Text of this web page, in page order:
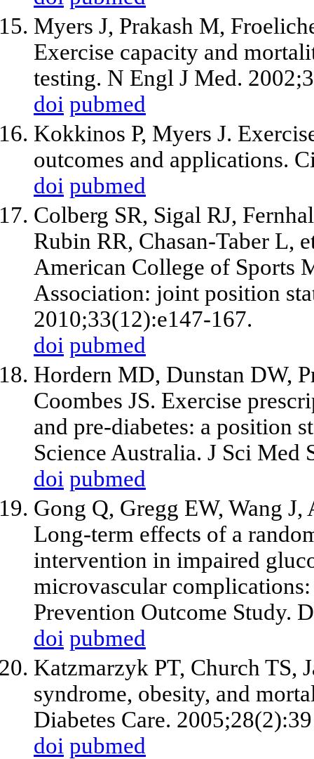
Myers J, Prakash M,
Exercise capacity and
testing. N Engl J Med.
doi pubmed
Kokkinos P, Myers J.
outcomes and applications.
doi pubmed
Colberg SR, Sigal RJ,
Rubin RR, Chasan-Taber L,
American College of Sports
Association: joint position
2010;33(12):e147-167.
doi pubmed
Hordern MD, Dunstan DW,
Coombes JS. Exercise
and pre-diabetes: a position
Science Australia. J Sci Med
doi pubmed
Gong Q, Gregg EW, Wang
Long-term effects of a
intervention in impaired
microvascular
Prevention Outcome Study.
doi pubmed
Katzmarzyk PT, Church TS,
syndrome, obesity, and
Diabetes Care.
doi pubmed